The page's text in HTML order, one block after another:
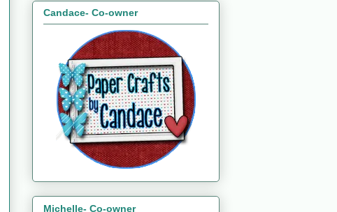
Candace- Co-owner
Michelle- Co-owner